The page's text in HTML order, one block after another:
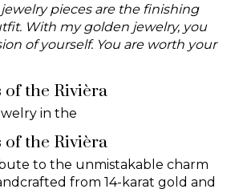
jewelry pieces are the finishing
With my golden jewelry, you
of yourself. You are worth your
of the Rivièra
in the
of the Rivièra
to the unmistakable charm
from 14-karat gold and